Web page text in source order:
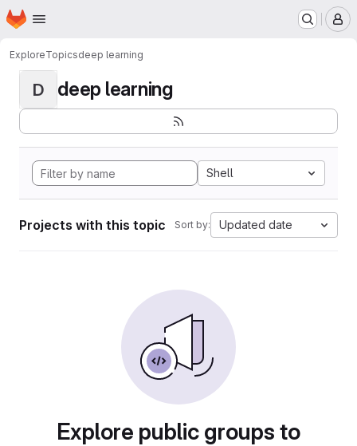
Skip to main content
Homepage
ExploreTopicsdeep learning
D deep learning
Shell
Projects with this topic Sort by: Updated date
Explore public groups to